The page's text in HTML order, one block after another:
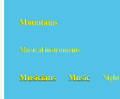
Mountains
Musical instruments
Musicians Music Night